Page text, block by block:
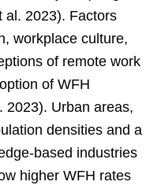
al. 2023). Factors
workplace culture,
of remote work
of WFH
2023). Urban areas,
densities and a
based industries
higher WFH rates